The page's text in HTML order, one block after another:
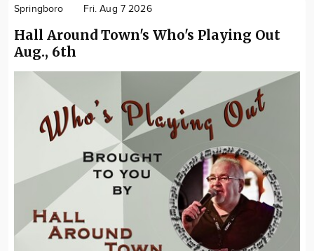
Springboro Fri. Aug 7 2026
Hall Around Town's Who's Playing Out
Aug., 6th